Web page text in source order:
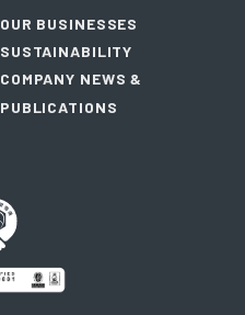
OUR BUSINESSES
SUSTAINABILITY
COMPANY NEWS &
PUBLICATIONS